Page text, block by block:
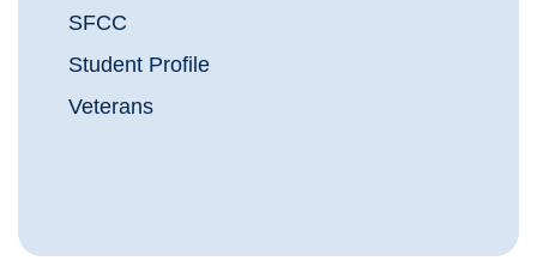
SFCC
Student Profile
Veterans